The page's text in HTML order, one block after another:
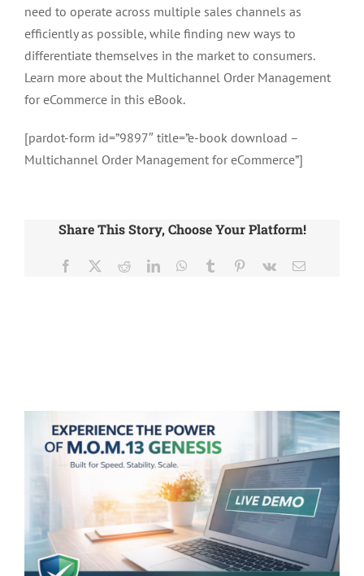
need to operate across multiple sales channels as
efficiently as possible, while finding new ways to
differentiate themselves in the market to consumers.
Learn more about the Multichannel Order Management
for eCommerce in this eBook.
[pardot-form id=”9897″ title=”e-book download –
Multichannel Order Management for eCommerce”]
Share This Story, Choose Your Platform!
Facebook RedditLinkedInWhatsApp
Tumblr Pinterest
Vk Email